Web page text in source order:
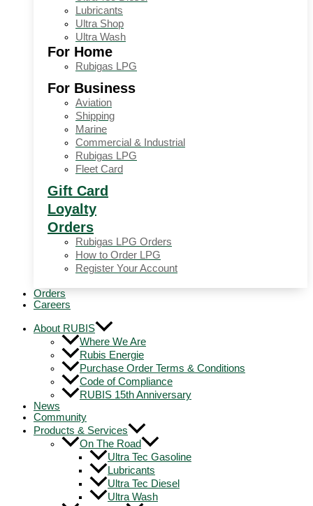
Lubricants
Ultra Shop
Ultra Wash
For Home
Rubigas LPG
For Business
Aviation
Shipping
Marine
Commercial & Industrial
Rubigas LPG
Fleet Card
Gift Card
Loyalty
Orders
Rubigas LPG Orders
How to Order LPG
Register Your Account
Orders
Careers
About RUBIS
Where We Are
Rubis Energie
Purchase Order Terms & Conditions
Code of Compliance
RUBIS 15th Anniversary
News
Community
Products & Services
On The Road
Ultra Tec Gasoline
Lubricants
Ultra Tec Diesel
Ultra Wash